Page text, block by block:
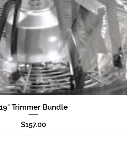
Quick View
19" Trimmer Bundle
Price
$157.00